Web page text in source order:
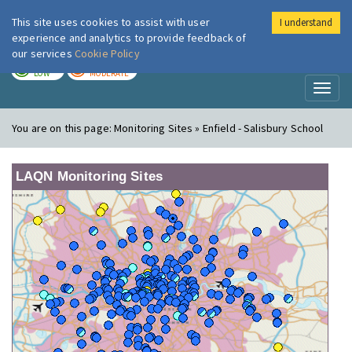
London Air
LOW MODERATE
You are on this page:Monitoring Sites » Enfield - Salisbury School
LAQN Monitoring Sites
This site uses cookies to assist with user
experience and analytics to provide feedback of
our services Cookie Policy
I understand